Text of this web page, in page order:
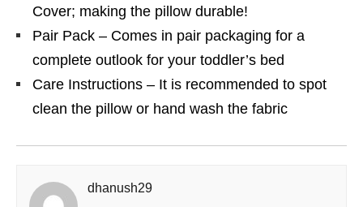
Cover; making the pillow durable!
Pair Pack – Comes in pair packaging for a
complete outlook for your toddler’s bed
Care Instructions – It is recommended to spot
clean the pillow or hand wash the fabric
dhanush29